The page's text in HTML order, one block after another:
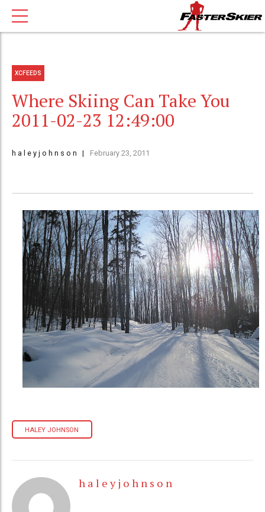
XCFEEDS
Where Skiing Can Take You
2011-02-23 12:49:00
h a l e y j o h n s o n February 23, 2011
HALEY JOHNSON
h a l e y j o h n s o n